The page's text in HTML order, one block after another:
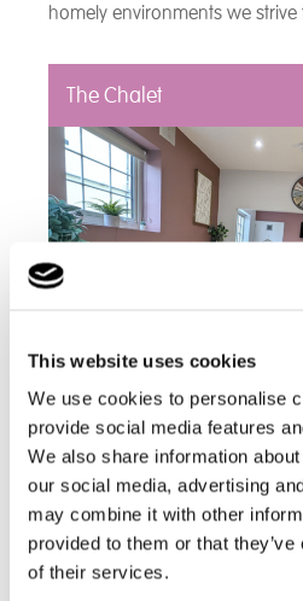
This website uses cookies
We use cookies to personalise
provide social media features
We also share information
our social media, advertising
may combine it with other
provided to them or that
of their services.
homely environments we strive
The Chalet
At the Chalet, we empower
achieve their very best, we
independence within both
wider community.
Find out more